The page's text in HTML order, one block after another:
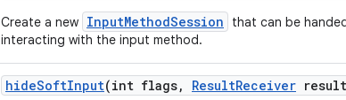
Create a new InputMethodSession
that can be
interacting with the input method.
hideSoftInput(int flags, ResultReceiver result